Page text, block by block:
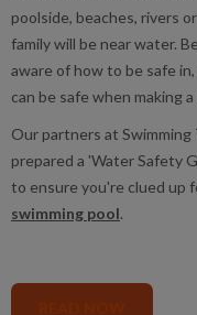
poolside, beaches, rivers
family will be near water.
aware of how to be safe
can be safe when making
Our partners at Swimming
prepared a 'Water Safety
to ensure you're clued up
swimming pool.